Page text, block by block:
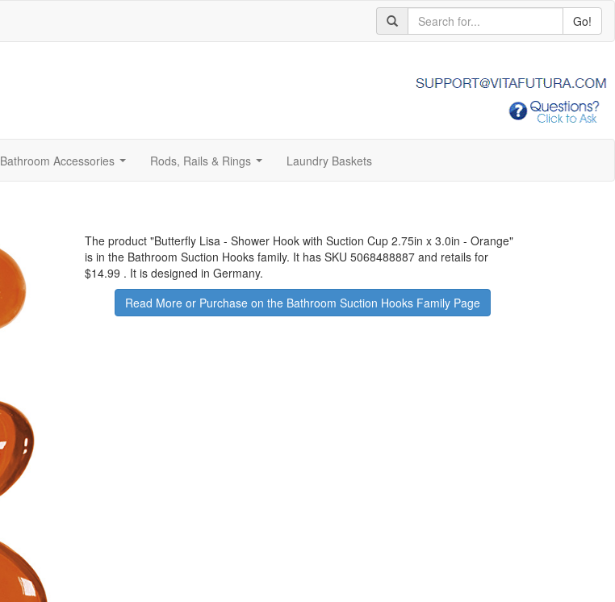
Go!
Bathroom Accessories Rods, Rails & Rings Laundry Baskets
The product "Butterfly Lisa - Shower Hook with Suction Cup 2.75in x 3.0in - Orange"
is in the Bathroom Suction Hooks family. It has SKU 5068488887 and retails for
$14.99 . It is designed in Germany.
Read More or Purchase on the Bathroom Suction Hooks Family Page